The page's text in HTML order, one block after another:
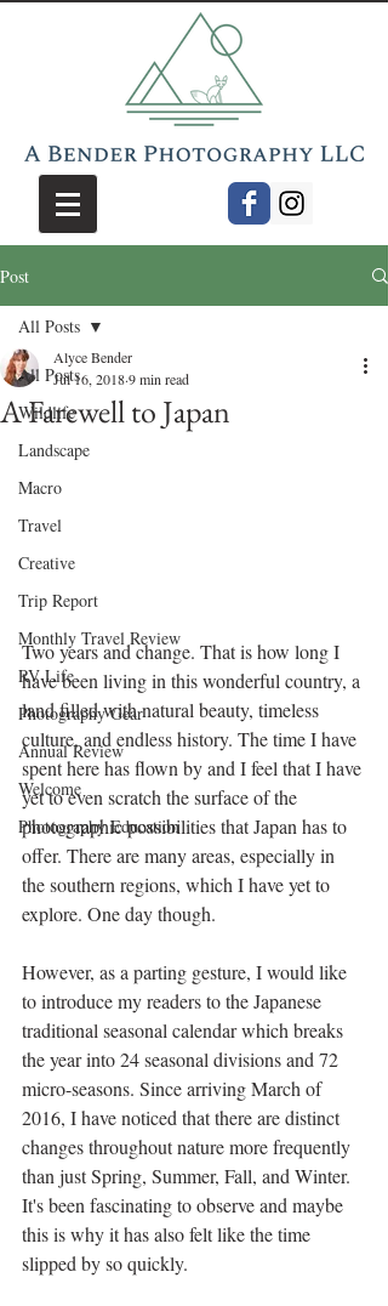
Post
All Posts
Wildlife
Landscape
Macro
Travel
Creative
Trip Report
Monthly Travel Review
RV Life
Photography Gear
Annual Review
Welcome
Photography Education
All Posts
A Farewell to Japan
Alyce Bender
Jul 16, 20189 min read
Two years and change. That is how long I
have been living in this wonderful country, a
land filled with natural beauty, timeless
culture, and endless history. The time I have
spent here has flown by and I feel that I have
yet to even scratch the surface of the
photographic possibilities that Japan has to
offer. There are many areas, especially in
the southern regions, which I have yet to
explore. One day though.
However, as a parting gesture, I would like
to introduce my readers to the Japanese
traditional seasonal calendar which breaks
the year into 24 seasonal divisions and 72
micro-seasons. Since arriving March of
2016, I have noticed that there are distinct
changes throughout nature more frequently
than just Spring, Summer, Fall, and Winter.
It's been fascinating to observe and maybe
this is why it has also felt like the time
slipped by so quickly.